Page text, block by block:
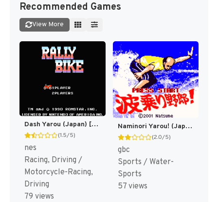
Recommended Games
View More
Dash Yarou (Japan) [JP]
(1.5/5)
nes
Racing, Driving /
Motorcycle-Racing,
Driving
79 views
Naminori Yarou! (Japan) (NP) [JP]
(2.0/5)
gbc
Sports / Water-
Sports
57 views